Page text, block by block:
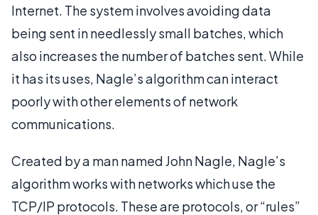
Internet. The system involves avoiding data
being sent in needlessly small batches, which
also increases the number of batches sent. While
it has its uses, Nagle’s algorithm can interact
poorly with other elements of network
communications.
Created by a man named John Nagle, Nagle’s
algorithm works with networks which use the
TCP/IP protocols. These are protocols, or “rules”